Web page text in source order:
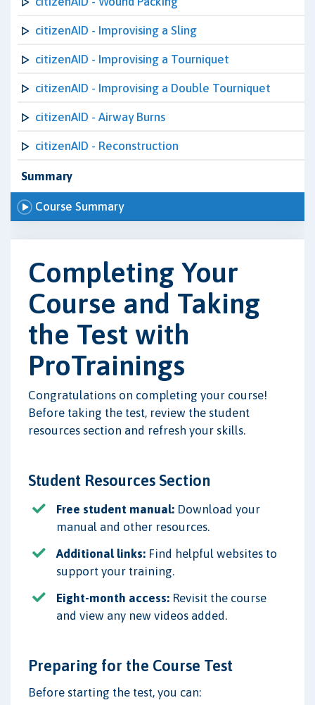
citizenAID - Improvising a Sling
citizenAID - Improvising a Tourniquet
citizenAID - Improvising a Double Tourniquet
citizenAID - Airway Burns
citizenAID - Reconstruction
Summary
Course Summary
Completing Your
Course and Taking
the Test with
ProTrainings
Congratulations on completing your course!
Before taking the test, review the student
resources section and refresh your skills.
Student Resources Section
Free student manual: Download your
manual and other resources.
Additional links: Find helpful websites to
support your training.
Eight-month access: Revisit the course
and view any new videos added.
Preparing for the Course Test
Before starting the test, you can: